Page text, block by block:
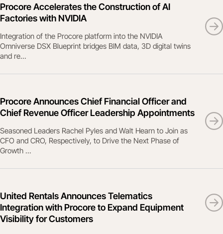
Procore Accelerates the Construction of AI
Factories with NVIDIA
Integration of the Procore platform into the NVIDIA
Omniverse DSX Blueprint bridges BIM data, 3D digital twins
and re...
Procore Announces Chief Financial Officer and
Chief Revenue Officer Leadership Appointments
Seasoned Leaders Rachel Pyles and Walt Hearn to Join as
CFO and CRO, Respectively, to Drive the Next Phase of
Growth ...
United Rentals Announces Telematics
Integration with Procore to Expand Equipment
Visibility for Customers